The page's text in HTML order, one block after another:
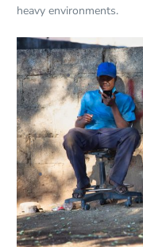
heavy environments.